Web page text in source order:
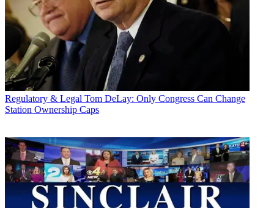
Regulatory & Legal Tom DeLay: Only Congress Can Change
Station Ownership Caps